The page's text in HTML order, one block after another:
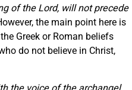
of the Lord, will not precede
the main point here is
Greek or Roman beliefs
do not believe in Christ,